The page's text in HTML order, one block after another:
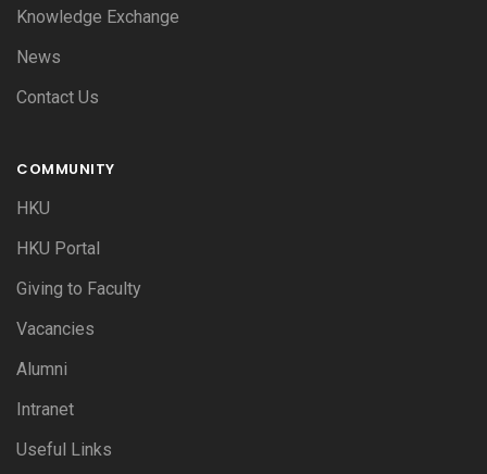
Knowledge Exchange
News
Contact Us
COMMUNITY
HKU
HKU Portal
Giving to Faculty
Vacancies
Alumni
Intranet
Useful Links